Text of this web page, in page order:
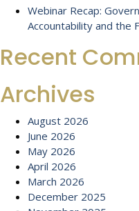
Webinar Recap:
Accountability and the
Recent
Archives
August 2026
June 2026
May 2026
April 2026
March 2026
December 2025